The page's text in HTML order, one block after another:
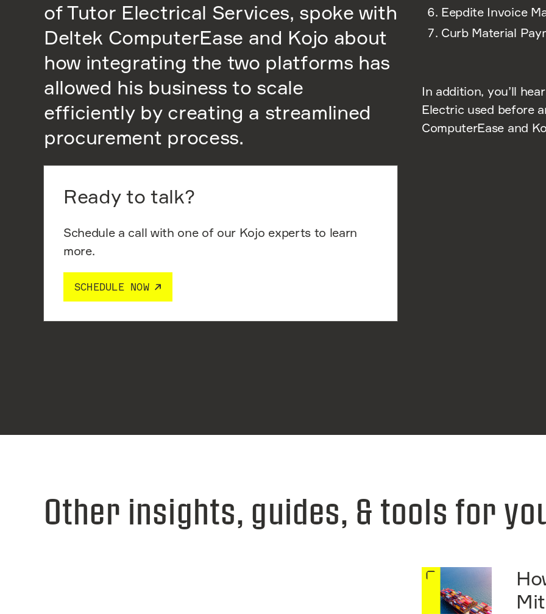
of Tutor Electrical Services, spoke with
Deltek ComputerEase and Kojo about
how integrating the two platforms has
allowed his business to scale
efficiently by creating a streamlined
procurement process.
Ready to talk?
Schedule a call with one of our Kojo experts to learn
more.
SCHEDULE NOW
Eepdite Invoice
Curb Material
In addition, you’ll
Electric used before
ComputerEase and
Other insights, guides, & tools for